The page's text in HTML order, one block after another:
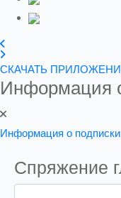
СКАЧАТЬ
Информация
Информация о подписки
Спряжение